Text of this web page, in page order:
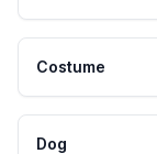
Costume
Dog